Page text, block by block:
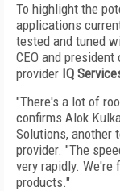
To highlight the
applications
tested and tuned
CEO and
provider IQ
"There's a lot of
confirms Alok
Solutions, another
provider. "The
very rapidly. We're
products."